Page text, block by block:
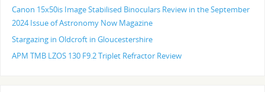
Canon 15x50is Image Stabilised Binoculars Review in the September
2024 Issue of Astronomy Now Magazine
Stargazing in Oldcroft in Gloucestershire
APM TMB LZOS 130 F9.2 Triplet Refractor Review